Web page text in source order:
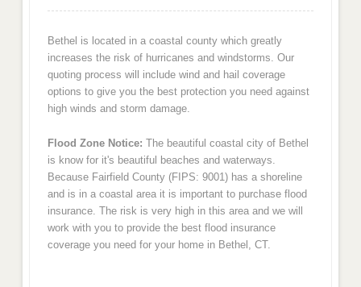
Bethel is located in a coastal county which greatly
increases the risk of hurricanes and windstorms. Our
quoting process will include wind and hail coverage
options to give you the best protection you need against
high winds and storm damage.
Flood Zone Notice: The beautiful coastal city of Bethel
is know for it's beautiful beaches and waterways.
Because Fairfield County (FIPS: 9001) has a shoreline
and is in a coastal area it is important to purchase flood
insurance. The risk is very high in this area and we will
work with you to provide the best flood insurance
coverage you need for your home in Bethel, CT.